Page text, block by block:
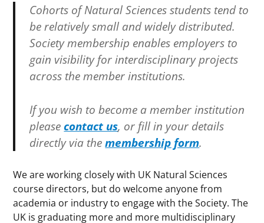
Cohorts of Natural Sciences students tend to
be relatively small and widely distributed.
Society membership enables employers to
gain visibility for interdisciplinary projects
across the member institutions.
If you wish to become a member institution
pleasecontact us, or fill in your details
directly via themembership form.
We are working closely with UK Natural Sciences
course directors, but do welcome anyone from
academia or industry to engage with the Society. The
UK is graduating more and more multidisciplinary